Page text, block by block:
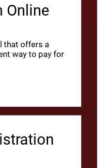
Online
that offers a
way to pay for